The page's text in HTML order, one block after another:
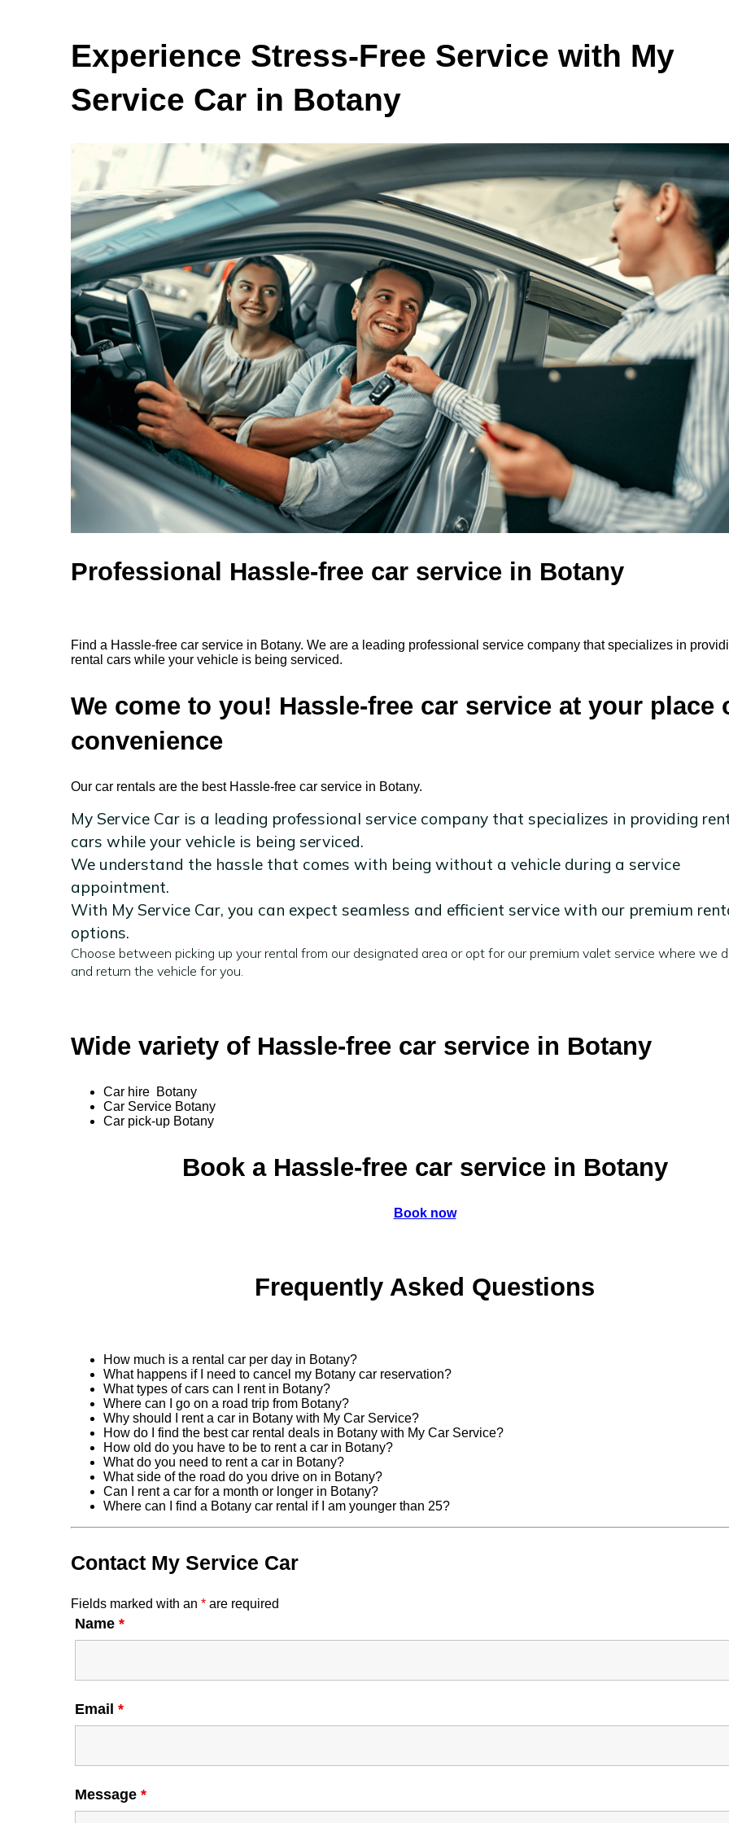
Experience Stress-Free Service with My
Service Car in Botany
Professional Hassle-free car service in Botany
Find a Hassle-free car service in Botany. We are a leading professional service company that specializes in
rental cars while your vehicle is being serviced.
We come to you! Hassle-free car service at your place
convenience
Our car rentals are the best Hassle-free car service in Botany.
My Service Car is a leading professional service company that specializes in providing
cars while your vehicle is being serviced.
We understand the hassle that comes with being without a vehicle during a service
appointment.
With My Service Car, you can expect seamless and efficient service with our premium
options.
Choose between picking up your rental from our designated area or opt for our premium valet service where we
and return the vehicle for you.
Wide variety of Hassle-free car service in Botany
Car hire Botany
Car Service Botany
Car pick-up Botany
Book a Hassle-free car service in Botany
Book now
Frequently Asked Questions
How much is a rental car per day in Botany?
What happens if I need to cancel my Botany car reservation?
What types of cars can I rent in Botany?
Where can I go on a road trip from Botany?
Why should I rent a car in Botany with My Car Service?
How do I find the best car rental deals in Botany with My Car Service?
How old do you have to be to rent a car in Botany?
What do you need to rent a car in Botany?
What side of the road do you drive on in Botany?
Can I rent a car for a month or longer in Botany?
Where can I find a Botany car rental if I am younger than 25?
Contact My Service Car
Fields marked with an * are required
Name *
Email *
Message *